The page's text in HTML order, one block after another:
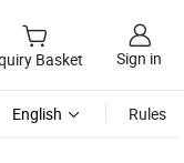
Basket Sign in
English Rules